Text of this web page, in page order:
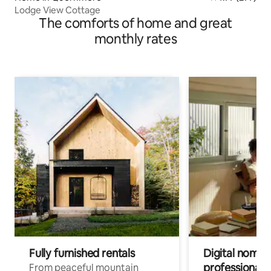
Lodge View Cottage
The comforts of home and great
monthly rates
Fully furnished rentals
From peaceful mountain
Digital
professionals